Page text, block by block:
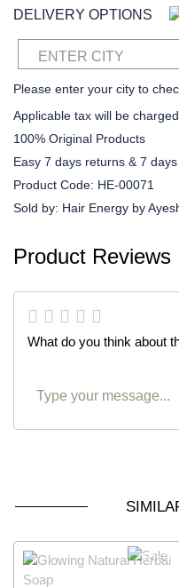
DELIVERY OPTIONS
ENTER CITY
Please enter your city to
Applicable tax will be
100% Original Products
Easy 7 days returns & 7
Product Code: HE-00071
Sold by: Hair Energy by
Product Reviews
What do you think about
11% OFF